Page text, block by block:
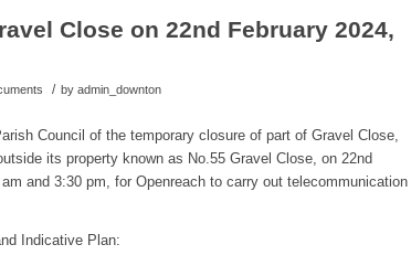
Close on 22nd February 2024,
/ by admin_downton
Council of the temporary closure of part of Gravel Close,
its property known as No.55 Gravel Close, on 22nd
and 3:30 pm, for Openreach to carry out telecommunication
Indicative Plan: